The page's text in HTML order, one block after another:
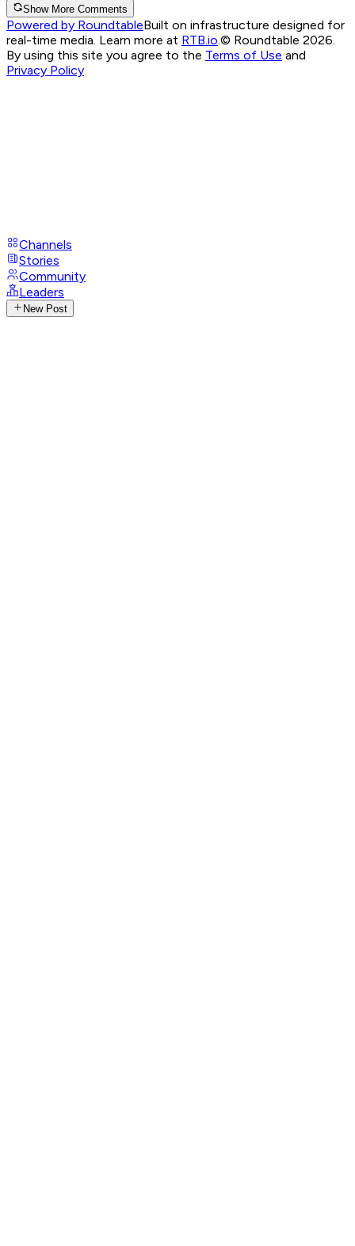
Show More Comments
Powered by RoundtableBuilt on infrastructure designed for
real-time media. Learn more at RTB.io © Roundtable 2026.
By using this site you agree to the Terms of Use and
Privacy Policy
Channels
Stories
Community
Leaders
New Post